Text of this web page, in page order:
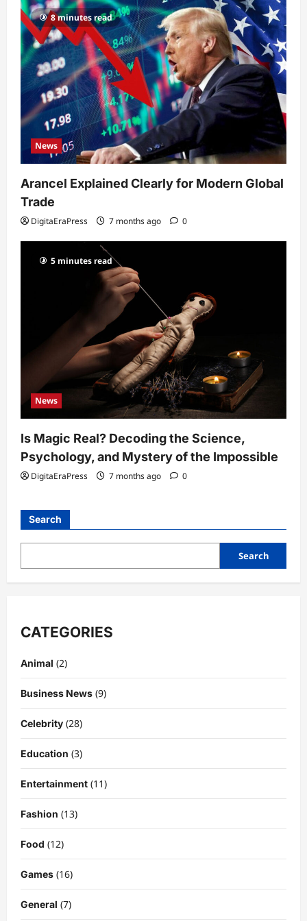
8 minutes read
News
Arancel Explained Clearly for Modern Global
Trade
DigitaEraPress 7 months ago 0
5 minutes read
News
Is Magic Real? Decoding the Science,
Psychology, and Mystery of the Impossible
DigitaEraPress 7 months ago 0
Search
Search
CATEGORIES
Animal (2)
Business News (9)
Celebrity (28)
Education (3)
Entertainment (11)
Fashion (13)
Food (12)
Games (16)
General (7)
His Life, Background, and Rising
Need to Know About the Rising Star